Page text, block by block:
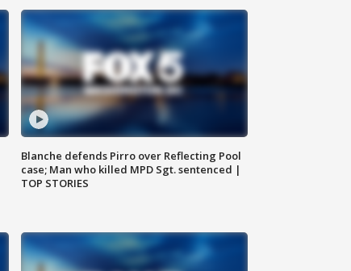
Blanche defends Pirro over Reflecting Pool
case; Man who killed MPD Sgt. sentenced |
TOP STORIES